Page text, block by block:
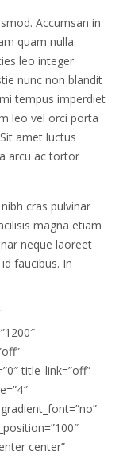
Accumsan in
quam nulla.
leo integer
nunc non blandit
tempus imperdiet
leo vel orci porta
amet luctus
arcu ac tortor
cras pulvinar
magna etiam
neque laoreet
faucibus. In
title_link=”off”
center”